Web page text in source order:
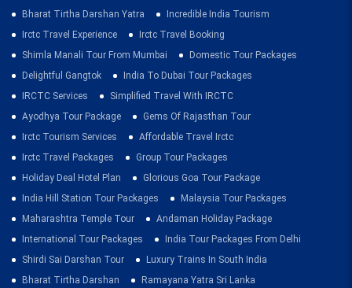
Bharat Tirtha Darshan Yatra
Incredible India Tourism
Irctc Travel Experience
Irctc Travel Booking
Shimla Manali Tour From Mumbai
Domestic Tour Packages
Delightful Gangtok
India To Dubai Tour Packages
IRCTC Services
Simplified Travel With IRCTC
Ayodhya Tour Package
Gems Of Rajasthan Tour
Irctc Tourism Services
Affordable Travel Irctc
Irctc Travel Packages
Group Tour Packages
Holiday Deal Hotel Plan
Glorious Goa Tour Package
India Hill Station Tour Packages
Malaysia Tour Packages
Maharashtra Temple Tour
Andaman Holiday Package
International Tour Packages
India Tour Packages From Delhi
Shirdi Sai Darshan Tour
Luxury Trains In South India
Bharat Tirtha Darshan
Ramayana Yatra Sri Lanka